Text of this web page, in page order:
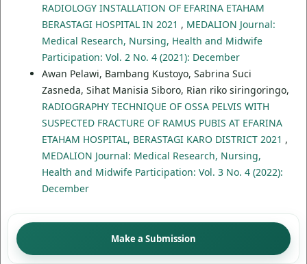
RADIOLOGY INSTALLATION OF EFARINA ETAHAM
BERASTAGI HOSPITAL IN 2021 , MEDALION Journal:
Medical Research, Nursing, Health and Midwife
Participation: Vol. 2 No. 4 (2021): December
Awan Pelawi, Bambang Kustoyo, Sabrina Suci
Zasneda, Sihat Manisia Siboro, Rian riko siringoringo,
RADIOGRAPHY TECHNIQUE OF OSSA PELVIS WITH
SUSPECTED FRACTURE OF RAMUS PUBIS AT EFARINA
ETAHAM HOSPITAL, BERASTAGI KARO DISTRICT 2021 ,
MEDALION Journal: Medical Research, Nursing,
Health and Midwife Participation: Vol. 3 No. 4 (2022):
December
Make a Submission